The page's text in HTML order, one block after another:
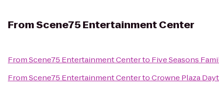
FromScene75 Entertainment Center
FromScene75 Entertainment Centerto Five Seasons
FromScene75 Entertainment CentertoCrowne Plaza